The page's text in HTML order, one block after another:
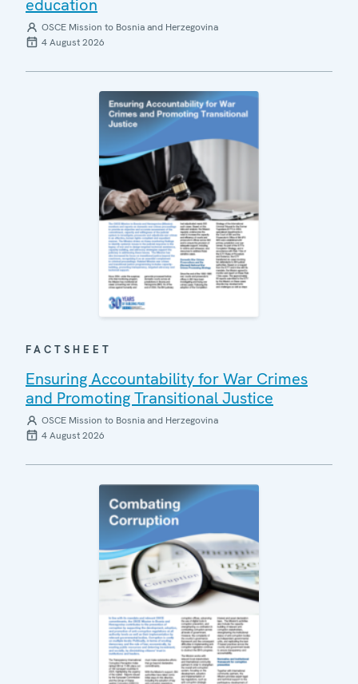
education
OSCE Mission to Bosnia and Herzegovina
4 August 2026
FACTSHEET
Ensuring Accountability for War Crimes
and Promoting Transitional Justice
OSCE Mission to Bosnia and Herzegovina
4 August 2026